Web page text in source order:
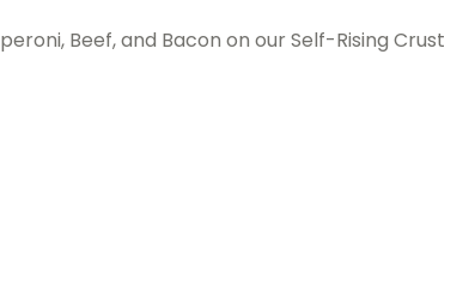
Beef, and Bacon on our Self-Rising Crust